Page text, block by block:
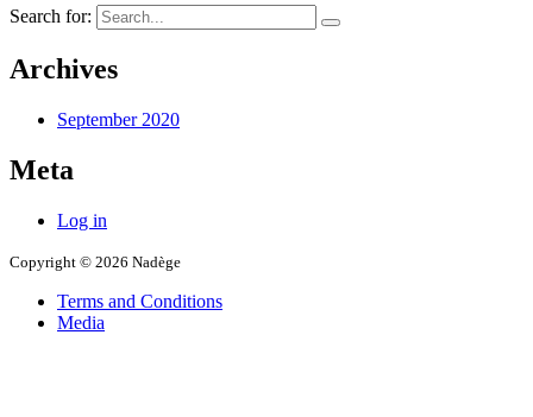
Search for:
Archives
September 2020
Meta
Log in
Copyright © 2026 Nadège
Terms and Conditions
Media